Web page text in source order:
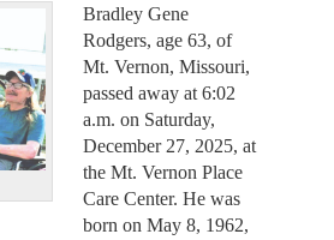
Bradley Gene
Rodgers, age 63, of
Mt. Vernon, Missouri,
passed away at 6:02
a.m. on Saturday,
December 27, 2025, at
the Mt. Vernon Place
Care Center. He was
born on May 8, 1962,